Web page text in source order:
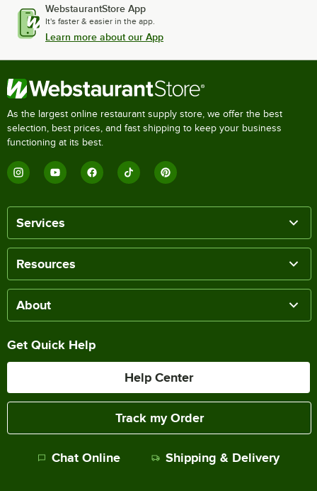
WebstaurantStore App
It's faster & easier in the app.
Learn more about our App
As the largest online restaurant supply store, we offer the best
selection, best prices, and fast shipping to keep your business
functioning at its best.
Services
Resources
About
Get Quick Help
Help Center
Track my Order
Chat Online Shipping & Delivery